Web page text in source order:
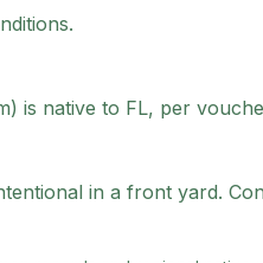
is native to FL, per
in a front yard.